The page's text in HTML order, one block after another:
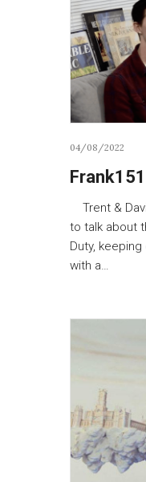
04/08/2022
Trent &
to talk about
Duty,
with a…